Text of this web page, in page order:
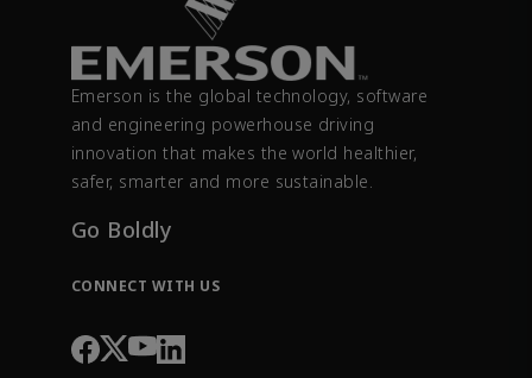
Emerson is the global technology, software
and engineering powerhouse driving
innovation that makes the world healthier,
safer, smarter and more sustainable.
Go Boldly
CONNECT WITH US